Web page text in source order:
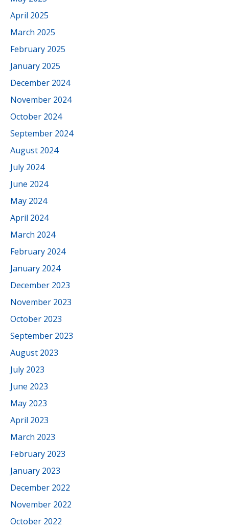
April 2025
March 2025
February 2025
January 2025
December 2024
November 2024
October 2024
September 2024
August 2024
July 2024
June 2024
May 2024
April 2024
March 2024
February 2024
January 2024
December 2023
November 2023
October 2023
September 2023
August 2023
July 2023
June 2023
May 2023
April 2023
March 2023
February 2023
January 2023
December 2022
November 2022
October 2022